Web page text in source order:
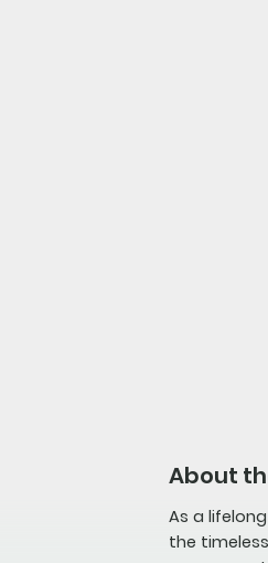
About
As a
the